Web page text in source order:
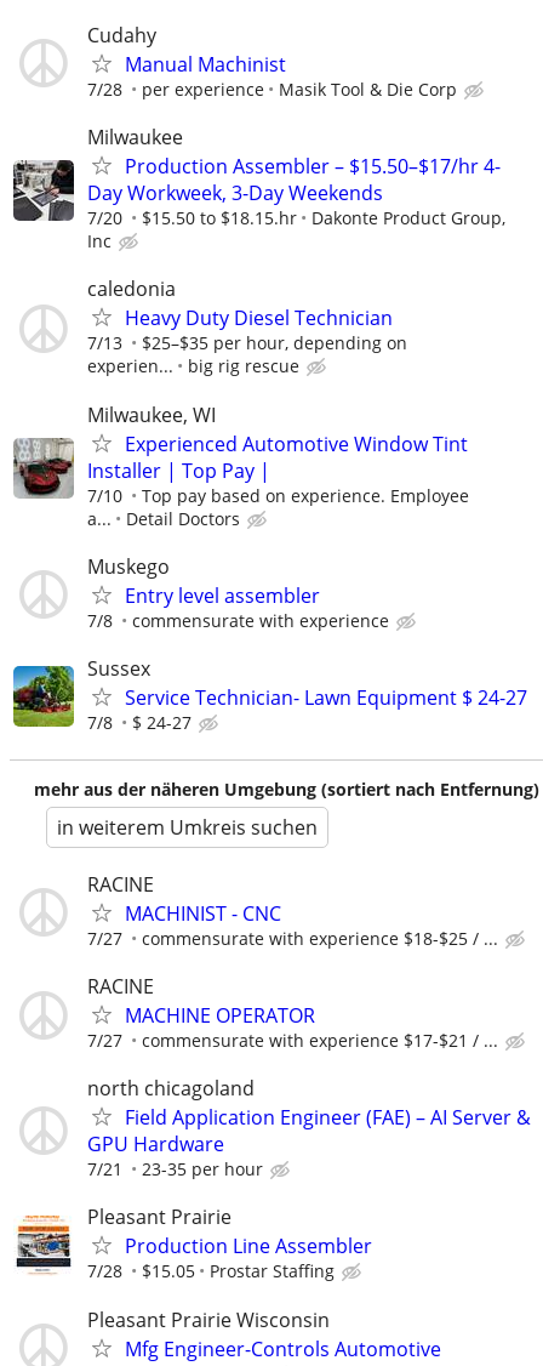
Cudahy
Manual Machinist
7/28 per experience Masik Tool & Die Corp
Milwaukee
Production Assembler – $15.50–$17/hr 4-
Day Workweek, 3-Day Weekends
7/20 $15.50 to $18.15.hr
Dakonte Product Group,
Inc
caledonia
Heavy Duty Diesel Technician
7/13
$25–$35 per hour, depending on
experien...
big rig rescue
Milwaukee, WI
Experienced Automotive Window Tint
Installer | Top Pay |
7/10
Top pay based on experience. Employee
a...
Detail Doctors
Muskego
Entry level assembler
7/8 commensurate with experience
Sussex
Service Technician- Lawn Equipment $ 24-27
7/8 $ 24-27
mehr aus der näheren Umgebung (sortiert nach Entfernung)
in weiterem Umkreis suchen
RACINE
MACHINIST - CNC
7/27 commensurate with experience $18-$25 / ...
RACINE
MACHINE OPERATOR
7/27 commensurate with experience $17-$21 / ...
north chicagoland
Field Application Engineer (FAE) – AI Server &
GPU Hardware
7/21 23-35 per hour
Pleasant Prairie
Production Line Assembler
7/28 $15.05 Prostar Staffing
Pleasant Prairie Wisconsin
Mfg Engineer-Controls Automotive